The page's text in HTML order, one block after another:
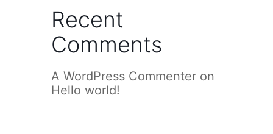
Recent
Comments
A WordPress Commenter on
Hello world!